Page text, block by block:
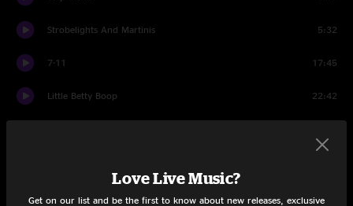
Strobelights And Martinis 5:32
7-11 17:45
Little Betty Boop 22:42
Love Live Music?
Get on our list and be the first to know about new releases, exclusive